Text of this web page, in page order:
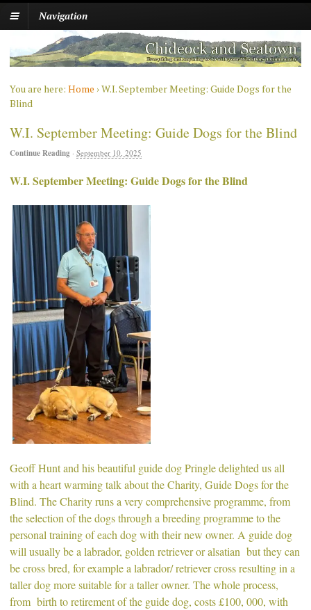
Navigation
You are here: Home ›W.I. September Meeting: Guide Dogs for the
Blind
W.I. September Meeting: Guide Dogs for the Blind
Continue Reading · September 10, 2025
W.I. September Meeting: Guide Dogs for the Blind
Geoff Hunt and his beautiful guide dog Pringle delighted us all
with a heart warming talk about the Charity, Guide Dogs for the
Blind. The Charity runs a very comprehensive programme, from
the selection of the dogs through a breeding programme to the
personal training of each dog with their new owner. A guide dog
will usually be a labrador, golden retriever or alsatian but they can
be cross bred, for example a labrador/ retriever cross resulting in a
taller dog more suitable for a taller owner. The whole process,
from birth to retirement of the guide dog, costs £100, 000, with